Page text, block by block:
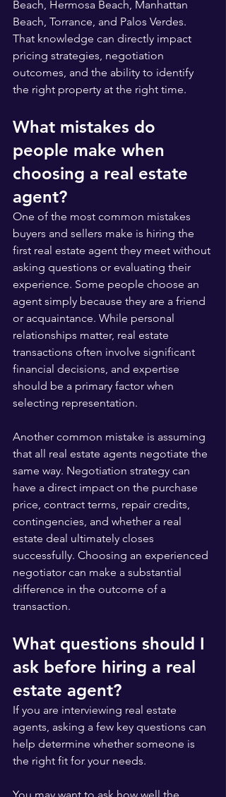
Beach, Hermosa Beach, Manhattan
Beach, Torrance, and Palos Verdes.
That knowledge can directly impact
pricing strategies, negotiation
outcomes, and the ability to identify
the right property at the right time.
What mistakes do
people make when
choosing a real estate
agent?
One of the most common mistakes
buyers and sellers make is hiring the
first real estate agent they meet without
asking questions or evaluating their
experience. Some people choose an
agent simply because they are a friend
or acquaintance. While personal
relationships matter, real estate
transactions often involve significant
financial decisions, and expertise
should be a primary factor when
selecting representation.
Another common mistake is assuming
that all real estate agents negotiate the
same way. Negotiation strategy can
have a direct impact on the purchase
price, contract terms, repair credits,
contingencies, and whether a real
estate deal ultimately closes
successfully. Choosing an experienced
negotiator can make a substantial
difference in the outcome of a
transaction.
What questions should I
ask before hiring a real
estate agent?
If you are interviewing real estate
agents, asking a few key questions can
help determine whether someone is
the right fit for your needs.